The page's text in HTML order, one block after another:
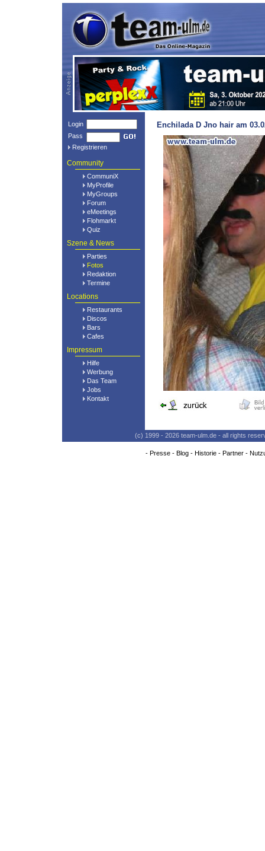
Login
Pass
Registrieren
Community
CommuniX
MyProfile
MyGroups
Forum
eMeetings
Flohmarkt
Quiz
Szene & News
Parties
Fotos
Redaktion
Termine
Locations
Restaurants
Discos
Bars
Cafes
Impressum
Hilfe
Werbung
Das Team
Jobs
Kontakt
Enchilada D Jno hair am
(c) 1999 - 2026 team-ulm.de - all rights
- Presse- Blog- Historie- Partner-